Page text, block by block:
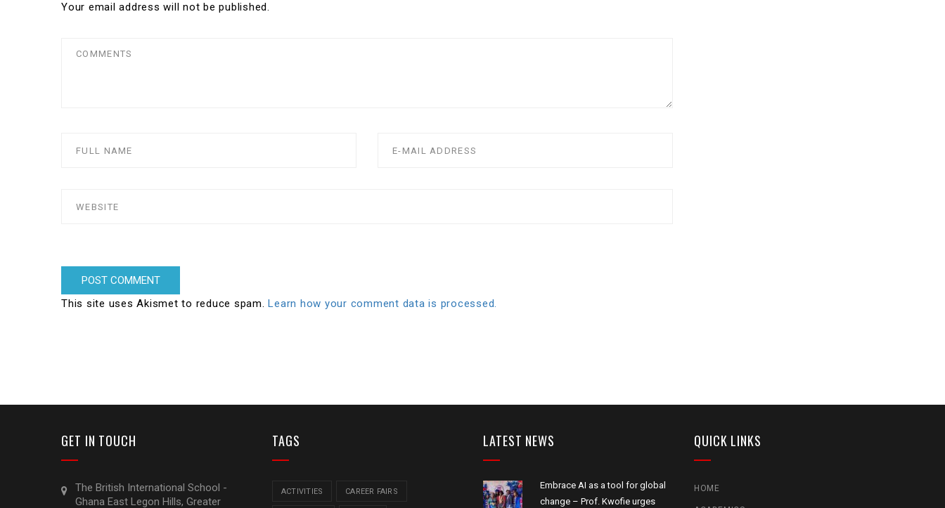
Your email address will not be published.
This site uses Akismet to reduce spam. Learn how your comment data is processed.
GET IN TOUCH
The British International School -
Ghana East Legon Hills, Greater
TAGS
ACTIVITIES CAREER FAIRS
LATEST NEWS
Embrace AI as a tool for global
change – Prof. Kwofie urges
QUICK LINKS
HOME